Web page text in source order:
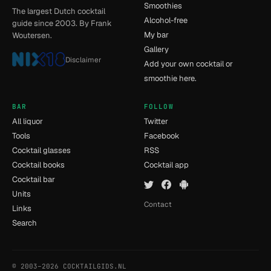
The largest Dutch cocktail
guide since 2003. By Frank
Woutersen.
Disclaimer
Smoothies
Alcohol-free
My bar
Gallery
Add your own cocktail or
smoothie here.
BAR
All liquor
Tools
Cocktail glasses
Cocktail books
Cocktail bar
Units
Links
Search
FOLLOW
Twitter
Facebook
RSS
Cocktail app
Contact
© 2003–2026 COCKTAILGIDS.NL